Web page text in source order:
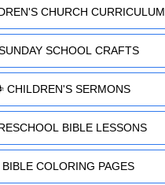
CHURCH CURRICULUM
SCHOOL CRAFTS
CHILDREN'S SERMONS
BIBLE LESSONS
BIBLE COLORING PAGES